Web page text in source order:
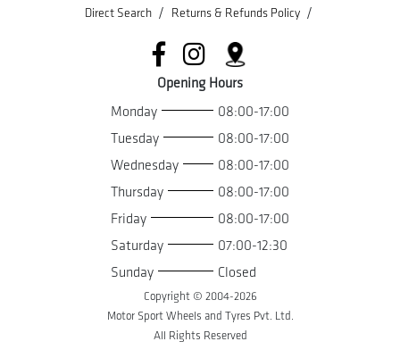
Direct Search / Returns & Refunds Policy /
Opening Hours
Monday
08:00-17:00
Tuesday
08:00-17:00
Wednesday
08:00-17:00
Thursday
08:00-17:00
Friday
08:00-17:00
Saturday
07:00-12:30
Sunday
Closed
Copyright © 2004-2026
Motor Sport Wheels and Tyres Pvt. Ltd.
All Rights Reserved